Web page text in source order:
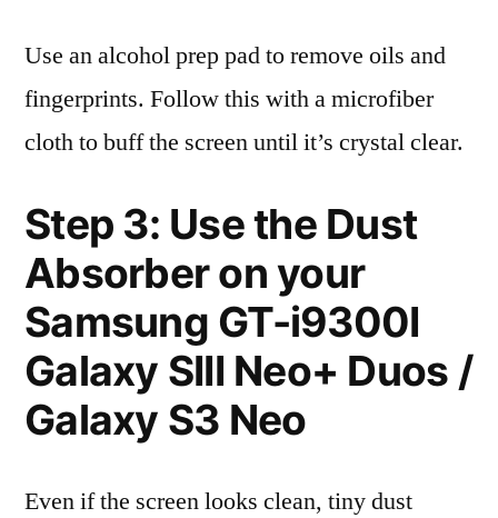
Use an alcohol prep pad to remove oils and
fingerprints. Follow this with a microfiber
cloth to buff the screen until it’s crystal clear.
Step 3: Use the Dust
Absorber on your
Samsung GT-i9300I
Galaxy SIII Neo+ Duos /
Galaxy S3 Neo
Even if the screen looks clean, tiny dust